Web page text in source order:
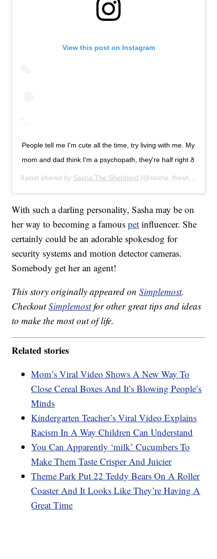
View this post on Instagram
People tell me I'm cute all the time, try living with me. My
mom and dad think I'm a psychopath, they're half right ð
A post shared by Sasha The Shepherd (@sasha_theshepherd) on
With such a darling personality, Sasha may be on
her way to becoming a famouspet influencer. She
certainly could be an adorable spokesdog for
security systems and motion detector cameras.
Somebody get her an agent!
This story originally appeared onSimplemost.
CheckoutSimplemostfor other great tips and ideas
to make the most out of life.
Related stories
Mom’s Viral Video Shows A New Way To
Close Cereal Boxes And It’s Blowing People’s
Minds
Kindergarten Teacher’s Viral Video Explains
Racism In A Way Children Can Understand
You Can Apparently ‘milk’ Cucumbers To
Make Them Taste Crisper And Juicier
Theme Park Put 22 Teddy Bears On A Roller
Coaster And It Looks Like They’re Having A
Great Time